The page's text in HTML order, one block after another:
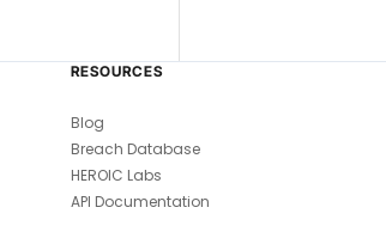
RESOURCES
Blog
Breach Database
HEROIC Labs
API Documentation